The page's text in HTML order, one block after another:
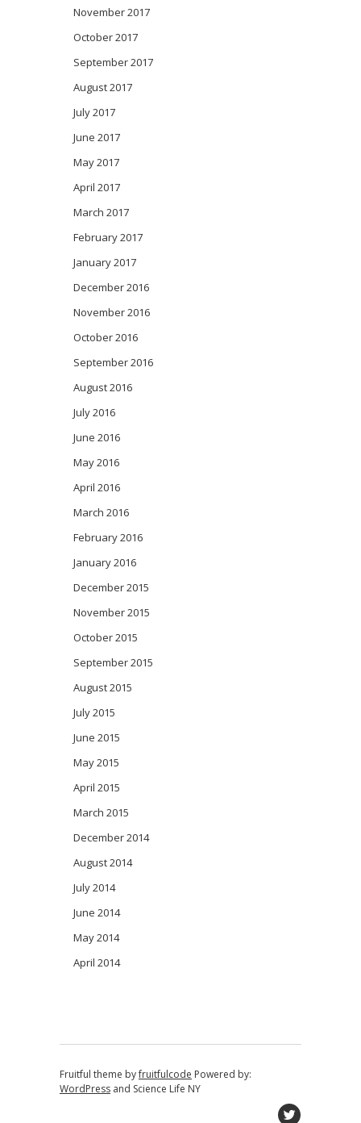
November 2017
October 2017
September 2017
August 2017
July 2017
June 2017
May 2017
April 2017
March 2017
February 2017
January 2017
December 2016
November 2016
October 2016
September 2016
August 2016
July 2016
June 2016
May 2016
April 2016
March 2016
February 2016
January 2016
December 2015
November 2015
October 2015
September 2015
August 2015
July 2015
June 2015
May 2015
April 2015
March 2015
December 2014
August 2014
July 2014
June 2014
May 2014
April 2014
Fruitful theme byfruitfulcode Powered by:
WordPressand Science Life NY